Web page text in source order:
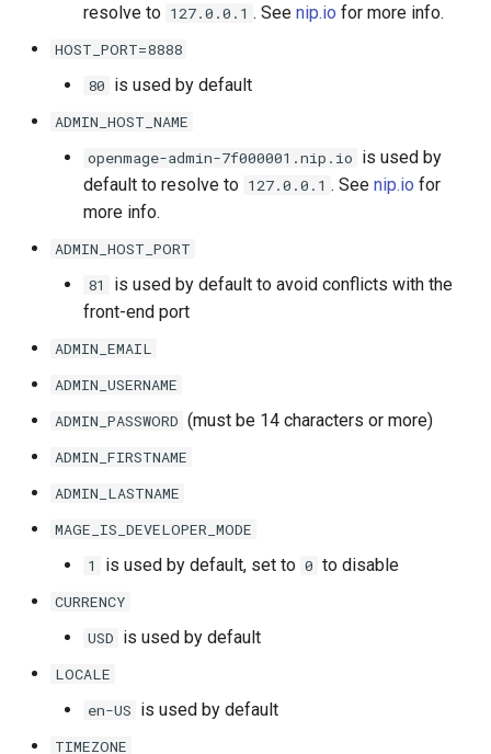
resolve to 127.0.0.1 . See nip.io for more info.
HOST_PORT=8888
80 is used by default
ADMIN_HOST_NAME
openmage-admin-7f000001.nip.io is used by
default to resolve to 127.0.0.1 . See nip.io for
more info.
ADMIN_HOST_PORT
81
is used by default to avoid conflicts with the
front-end port
ADMIN_EMAIL
ADMIN_USERNAME
ADMIN_PASSWORD (must be 14 characters or more)
ADMIN_FIRSTNAME
ADMIN_LASTNAME
MAGE_IS_DEVELOPER_MODE
1
is used by default, set to 0 to disable
CURRENCY
USD is used by default
LOCALE
en-US is used by default
TIMEZONE